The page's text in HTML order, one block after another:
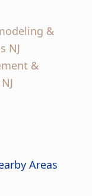
&
NJ
&
Areas